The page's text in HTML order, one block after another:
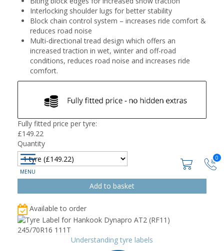
0
Interlocking shoulder lugs for better stability
Block chain control system – increases ride comfort &
reduces road noise
Multi-directional tread design which offers an
increased traction in wet, winter and off-road
conditions, reduces road noise and increases ride
comfort.
Fully fitted price per tyre:
£149.22
Quantity
Available to order
Understanding tyre labels